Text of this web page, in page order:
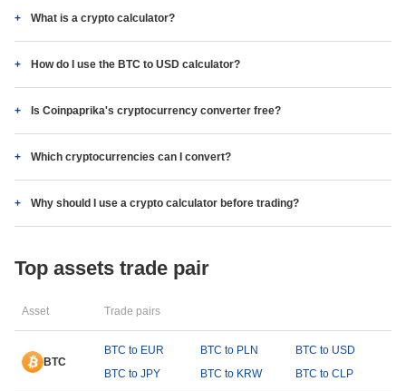
What is a crypto calculator?
How do I use the BTC to USD calculator?
Is Coinpaprika's cryptocurrency converter free?
Which cryptocurrencies can I convert?
Why should I use a crypto calculator before trading?
Top assets trade pair
Asset Trade pairs
BTC
BTC to EUR BTC to PLN
BTC to USD
BTC to JPY
BTC to KRW BTC to CLP